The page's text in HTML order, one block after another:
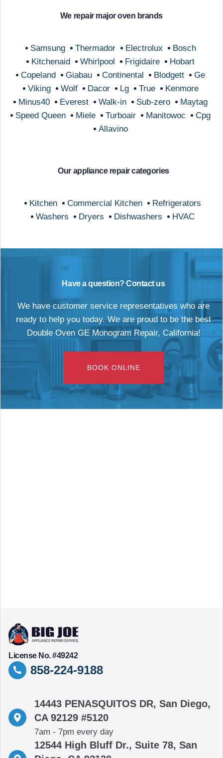
We repair major oven brands
Samsung Thermador Electrolux
Bosch
Kitchenaid
Whirlpool Frigidaire
Hobart
Copeland
Giabau Continental Blodgett
Ge
Viking
Wolf Dacor Lg True
Kenmore
Minus40
Everest Walk-in Sub-zero
Maytag
Speed Queen
Miele Turboair Manitowoc
Cpg
Allavino
Our appliance repair categories
Kitchen Commercial Kitchen
Refrigerators
Washers
Dryers Dishwashers HVAC
Have a question? Contact us
We have customer service representatives who are
ready to help you today. We are proud to be the best
Double Oven GE Monogram Repair, California!
BOOK ONLINE
License No. #49242
858-224-9188
14443 PENASQUITOS DR, San Diego,
CA 92129 #5120
7am - 7pm every day
12544 High Bluff Dr., Suite 78, San